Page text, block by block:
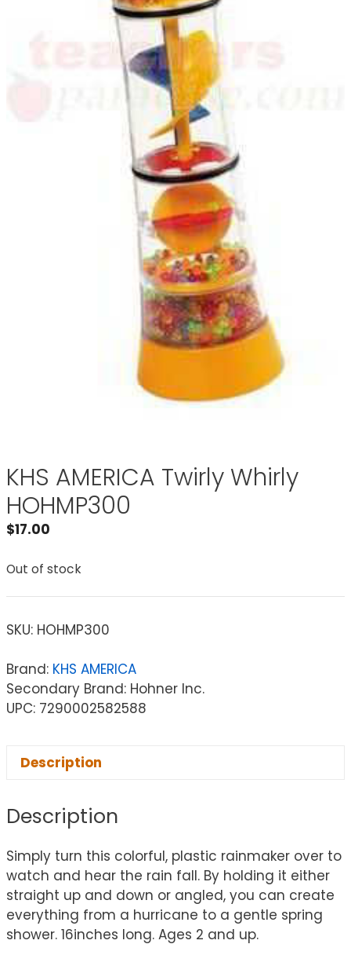
KHS AMERICA Twirly Whirly
HOHMP300
$17.00
Out of stock
SKU: HOHMP300
Brand: KHS AMERICA
Secondary Brand: Hohner Inc.
UPC: 7290002582588
Description
Description
Simply turn this colorful, plastic rainmaker over to
watch and hear the rain fall. By holding it either
straight up and down or angled, you can create
everything from a hurricane to a gentle spring
shower. 16inches long. Ages 2 and up.